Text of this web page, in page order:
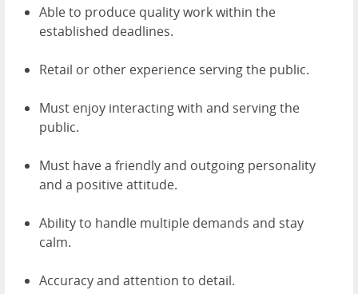
Able to produce quality work within the
established deadlines.
Retail or other experience serving the public.
Must enjoy interacting with and serving the
public.
Must have a friendly and outgoing personality
and a positive attitude.
Ability to handle multiple demands and stay
calm.
Accuracy and attention to detail.